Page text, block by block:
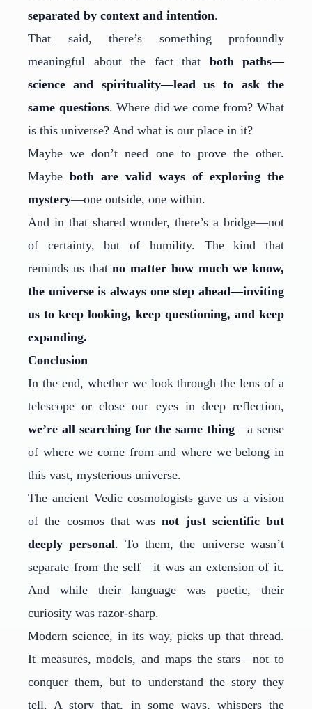
separated by context and intention.
That said, there’s something profoundly
meaningful about the fact that both paths—
science and spirituality—lead us to ask the
same questions. Where did we come from? What
is this universe? And what is our place in it?
Maybe we don’t need one to prove the other.
Maybe both are valid ways of exploring the
mystery—one outside, one within.
And in that shared wonder, there’s a bridge—not
of certainty, but of humility. The kind that
reminds us thatno matter how much we know,
the universe is always one step ahead—inviting
us to keep looking, keep questioning, and keep
expanding.
Conclusion
In the end, whether we look through the lens of a
telescope or close our eyes in deep reflection,
we’re all searching for the same thing—a sense
of where we come from and where we belong in
this vast, mysterious universe.
The ancient Vedic cosmologists gave us a vision
of the cosmos that wasnot just scientific but
deeply personal. To them, the universe wasn’t
separate from the self—it was an extension of it.
And while their language was poetic, their
curiosity was razor-sharp.
Modern science, in its way, picks up that thread.
It measures, models, and maps the stars—not to
conquer them, but to understand the story they
tell. A story that, in some ways, whispers the